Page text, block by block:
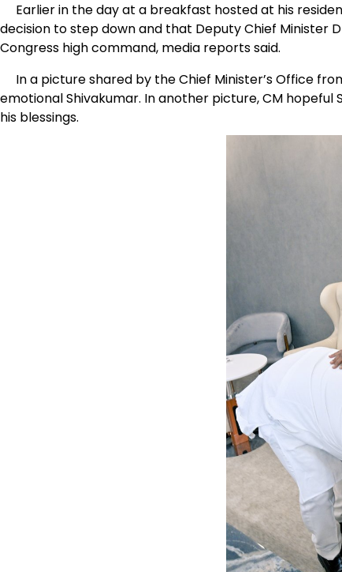
Earlier in the day at a breakfast hosted at his
decision to step down and that Deputy Chief Minister
Congress high command, media reports said.
In a picture shared by the Chief Minister’s Office
emotional Shivakumar. In another picture, CM
his blessings.